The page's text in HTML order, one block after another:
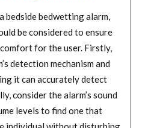
bedside bedwetting alarm,
be considered to ensure
for the user. Firstly,
detection mechanism and
it can accurately detect
consider the alarm’s sound
levels to find one that